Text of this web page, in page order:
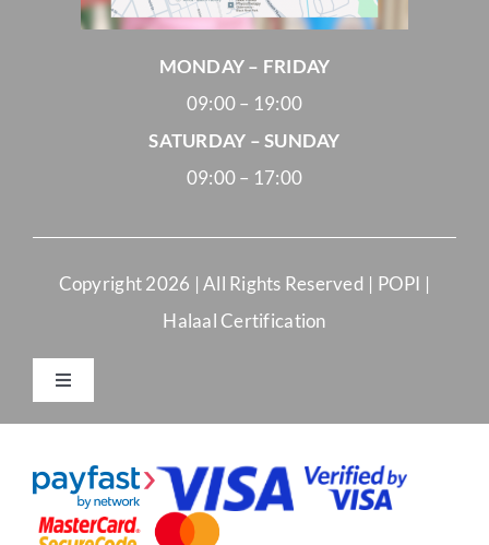
MONDAY – FRIDAY
09:00 – 19:00
SATURDAY – SUNDAY
09:00 – 17:00
Copyright2026 | All Rights Reserved | POPI |
Halaal Certification
Toggle